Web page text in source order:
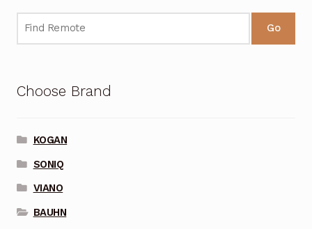
Go
Choose Brand
KOGAN
SONIQ
VIANO
BAUHN